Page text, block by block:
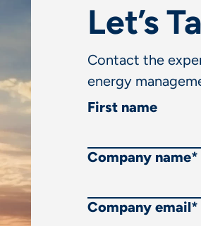
Let’s
Contact the
energy
First name
Company name*
Company email*